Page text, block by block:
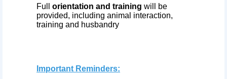
Full orientation and training will be
provided, including animal interaction,
training and husbandry
Important Reminders: